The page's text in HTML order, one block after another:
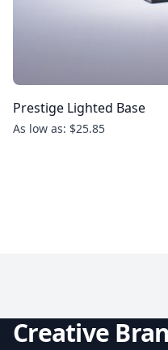
Prestige Lighted Base
As low as: $25.85
Creative